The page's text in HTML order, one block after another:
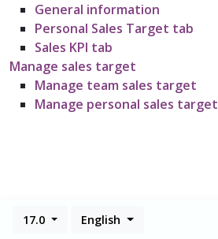
17.0 English
General information
Personal Sales Target tab
Sales KPI tab
Manage sales target
Manage team sales target
Manage personal sales target